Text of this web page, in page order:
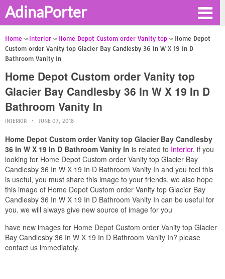
AdinaPorter
Home Interior Home Depot Custom order Vanity top
Home Depot
Custom order Vanity top Glacier Bay Candlesby 36 In W X 19 In D
Bathroom Vanity In
Home Depot Custom order Vanity top
Glacier Bay Candlesby 36 In W X 19 In D
Bathroom Vanity In
INTERIOR JUNE 07, 2018
Home Depot Custom order Vanity top Glacier Bay Candlesby
36 In W X 19 In D Bathroom Vanity In is related to Interior. if you
looking for Home Depot Custom order Vanity top Glacier Bay
Candlesby 36 In W X 19 In D Bathroom Vanity In and you feel this
is useful, you must share this image to your friends. we also hope
this image of Home Depot Custom order Vanity top Glacier Bay
Candlesby 36 In W X 19 In D Bathroom Vanity In can be useful for
you. we will always give new source of image for you
have new images for Home Depot Custom order Vanity top Glacier
Bay Candlesby 36 In W X 19 In D Bathroom Vanity In? please
contact us immediately.